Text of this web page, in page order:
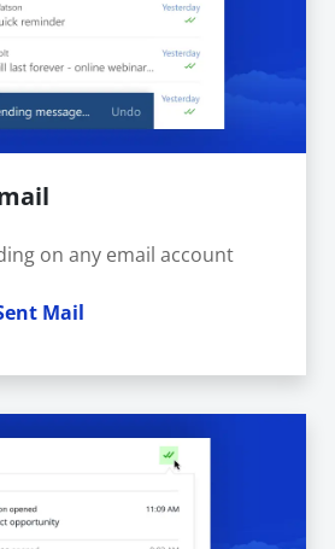
on any email account
Mail